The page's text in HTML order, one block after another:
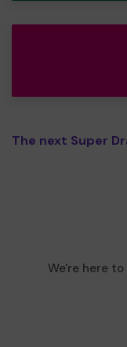
The next Super
We're here